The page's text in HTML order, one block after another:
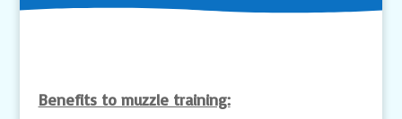
Benefits to muzzle training: